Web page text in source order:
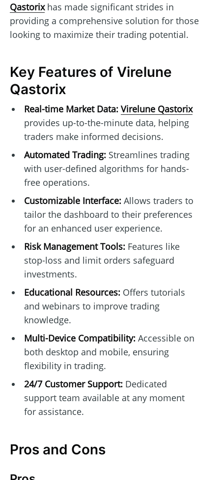
Qastorixhas made significant strides in
providing a comprehensive solution for those
looking to maximize their trading potential.
Key Features of Virelune
Qastorix
Real-time Market Data: Virelune Qastorix
provides up-to-the-minute data, helping
traders make informed decisions.
Automated Trading:Streamlines trading
with user-defined algorithms for hands-
free operations.
Customizable Interface:Allows traders to
tailor the dashboard to their preferences
for an enhanced user experience.
Risk Management Tools:Features like
stop-loss and limit orders safeguard
investments.
Educational Resources:Offers tutorials
and webinars to improve trading
knowledge.
Multi-Device Compatibility:Accessible on
both desktop and mobile, ensuring
flexibility in trading.
24/7 Customer Support:Dedicated
support team available at any moment
for assistance.
Pros and Cons